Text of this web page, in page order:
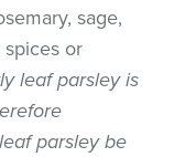
sage,
or
leaf parsley is
parsley be